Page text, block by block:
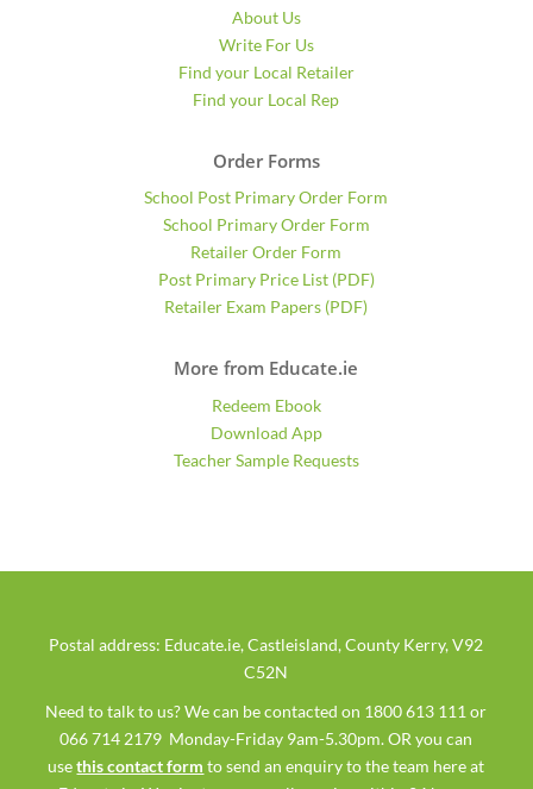
About Us
Write For Us
Find your Local Retailer
Find your Local Rep
Order Forms
School Post Primary Order Form
School Primary Order Form
Retailer Order Form
Post Primary Price List (PDF)
Retailer Exam Papers (PDF)
More from Educate.ie
Redeem Ebook
Download App
Teacher Sample Requests
Postal address: Educate.ie, Castleisland, County Kerry, V92
C52N
Need to talk to us? We can be contacted on 1800 613 111 or
066 714 2179 Monday-Friday 9am-5.30pm. OR you can
usethis contact form to send an enquiry to the team here at